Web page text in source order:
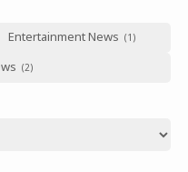
Entertainment News